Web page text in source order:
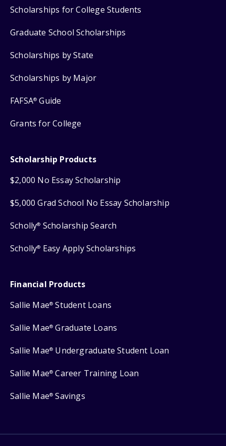
Scholarships for College Students
Graduate School Scholarships
Scholarships by State
Scholarships by Major
FAFSA® Guide
Grants for College
Scholarship Products
$2,000 No Essay Scholarship
$5,000 Grad School No Essay Scholarship
Scholly® Scholarship Search
Scholly® Easy Apply Scholarships
Financial Products
Sallie Mae® Student Loans
Sallie Mae® Graduate Loans
Sallie Mae® Undergraduate Student Loan
Sallie Mae® Career Training Loan
Sallie Mae® Savings